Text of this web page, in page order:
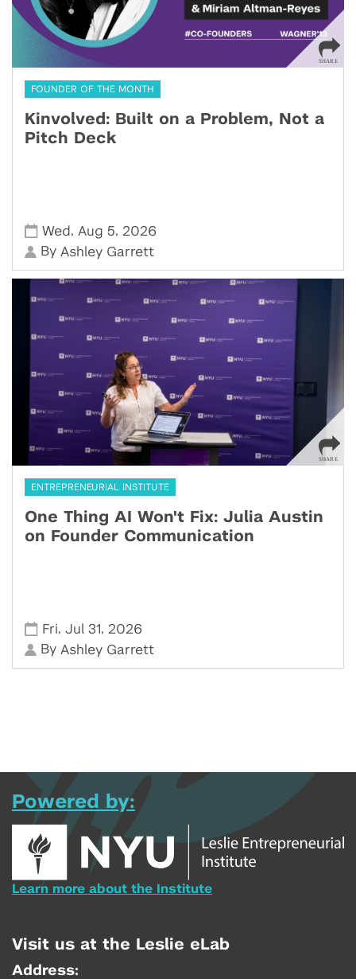
FOUNDER OF THE MONTH
Kinvolved: Built on a Problem, Not a
Pitch Deck
Wed , Aug 5, 2026
By Ashley Garrett
ENTREPRENEURIAL INSTITUTE
One Thing AI Won't Fix: Julia Austin
on Founder Communication
Fri,Jul 31, 2026
By Ashley Garrett
Powered by:
Learn more about the Institute
Visit us at the Leslie eLab
Address: